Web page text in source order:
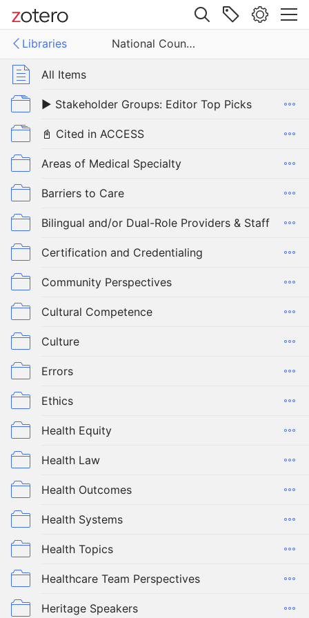
Site navigation
Libraries
National Council on Interpreting in Health Care (NCIHC) Annotated Bibliography on Language Access
Web library
National Council on Interpreting in Health Care (NCIHC) Annotated Bibliography on Language Access
All Items
▶️ Stakeholder Groups: Editor Top Picks
📓 Cited in ACCESS
Areas of Medical Specialty
Barriers to Care
Bilingual and/or Dual-Role Providers & Staff
Certification and Credentialing
Community Perspectives
Cultural Competence
Culture
Errors
Ethics
Health Equity
Health Law
Health Outcomes
Health Systems
Health Topics
Healthcare Team Perspectives
Heritage Speakers